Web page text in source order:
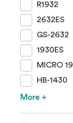
R1932
2632ES
GS-2632
1930ES
MICRO 19
HB-1430
More +